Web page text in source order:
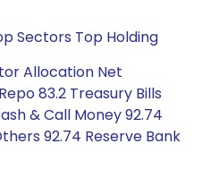
Sectors Top Holding
Allocation Net
83.2 Treasury Bills
& Call Money 92.74
92.74 Reserve Bank